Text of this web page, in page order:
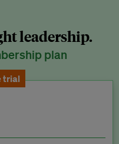
leadership.
plan
trial